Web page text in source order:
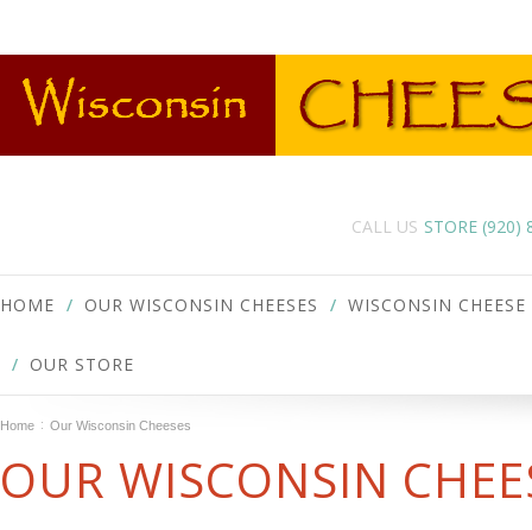
CALL US STORE (920)
HOME OUR WISCONSIN CHEESES WISCONSIN
OUR STORE
Home Our Wisconsin Cheeses
OUR WISCONSIN